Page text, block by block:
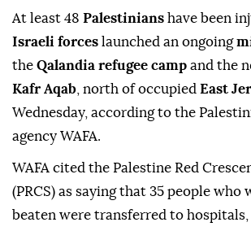
At least 48 Palestinians have been
Israeli forces launched an ongoing
the Qalandia refugee camp and the
Kafr Aqab , north of occupied East
Wednesday, according to the
agency WAFA.
WAFA cited the Palestine Red
(PRCS) as saying that 35 people who
beaten were transferred to